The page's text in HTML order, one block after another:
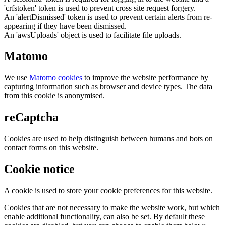
'crfstoken' token is used to prevent cross site request forgery.
An 'alertDismissed' token is used to prevent certain alerts from re-
appearing if they have been dismissed.
An 'awsUploads' object is used to facilitate file uploads.
Matomo
We use Matomo cookies to improve the website performance by
capturing information such as browser and device types. The data
from this cookie is anonymised.
reCaptcha
Cookies are used to help distinguish between humans and bots on
contact forms on this website.
Cookie notice
A cookie is used to store your cookie preferences for this website.
Cookies that are not necessary to make the website work, but which
enable additional functionality, can also be set. By default these